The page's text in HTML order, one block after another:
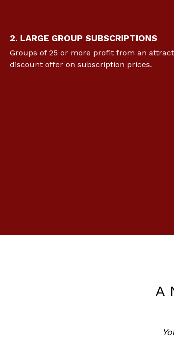
2. LARGE GROUP SUBSCRIPTIONS
Groups of 25 or more profit from an
discount offer on subscription prices.
A